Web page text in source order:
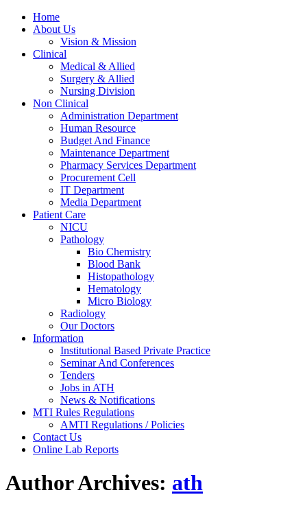
Home
About Us
Vision & Mission
Clinical
Medical & Allied
Surgery & Allied
Nursing Division
Non Clinical
Administration Department
Human Resource
Budget And Finance
Maintenance Department
Pharmacy Services Department
Procurement Cell
IT Department
Media Department
Patient Care
NICU
Pathology
Bio Chemistry
Blood Bank
Histopathology
Hematology
Micro Biology
Radiology
Our Doctors
Information
Institutional Based Private Practice
Seminar And Conferences
Tenders
Jobs in ATH
News & Notifications
MTI Rules Regulations
AMTI Regulations / Policies
Contact Us
Online Lab Reports
Author Archives: ath